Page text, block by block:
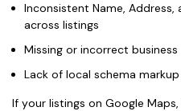
Inconsistent Name, Address,
across listings
Missing or incorrect
Lack of local schema
If your listings on Google